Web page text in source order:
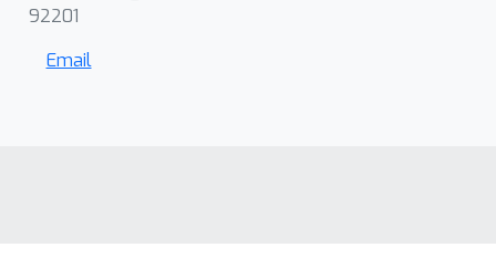
92201
Email